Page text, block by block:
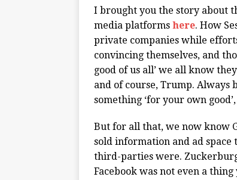
I brought you the story about
media platforms here. How
private companies while
convincing themselves, and
good of us all’ we all know
and of course, Trump. Always
something ‘for your own
But for all that, we now know
sold information and ad
third-parties were.
Facebook was not even a